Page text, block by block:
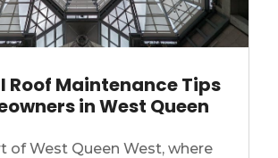
Roof Maintenance Tips
in West Queen
of West Queen West, where